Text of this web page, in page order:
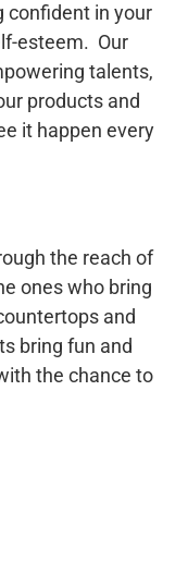
confident in your
esteem. Our
talents,
products and
it happen every
the reach of
ones who bring
and
bring fun and
the chance to